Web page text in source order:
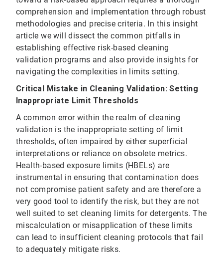
comprehension and implementation through robust
methodologies and precise criteria. In this insight
article we will dissect the common pitfalls in
establishing effective risk-based cleaning
validation programs and also provide insights for
navigating the complexities in limits setting.
Critical Mistake in Cleaning Validation: Setting
Inappropriate Limit Thresholds
A common error within the realm of cleaning
validation is the inappropriate setting of limit
thresholds, often impaired by either superficial
interpretations or reliance on obsolete metrics.
Health-based exposure limits (HBELs) are
instrumental in ensuring that contamination does
not compromise patient safety and are therefore a
very good tool to identify the risk, but they are not
well suited to set cleaning limits for detergents. The
miscalculation or misapplication of these limits
can lead to insufficient cleaning protocols that fail
to adequately mitigate risks.